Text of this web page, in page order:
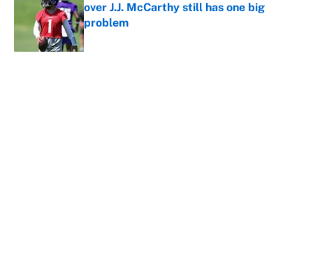
over J.J. McCarthy still has one big
problem
Published by on Invalid Date